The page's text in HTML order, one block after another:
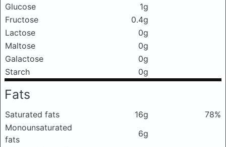
Glucose
1g
Fructose
0.4g
Lactose
0g
Maltose
0g
Galactose
0g
Starch
0g
Fats
Saturated fats 16g
78%
Monounsaturated
fats
6g